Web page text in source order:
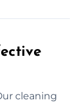
cleaning